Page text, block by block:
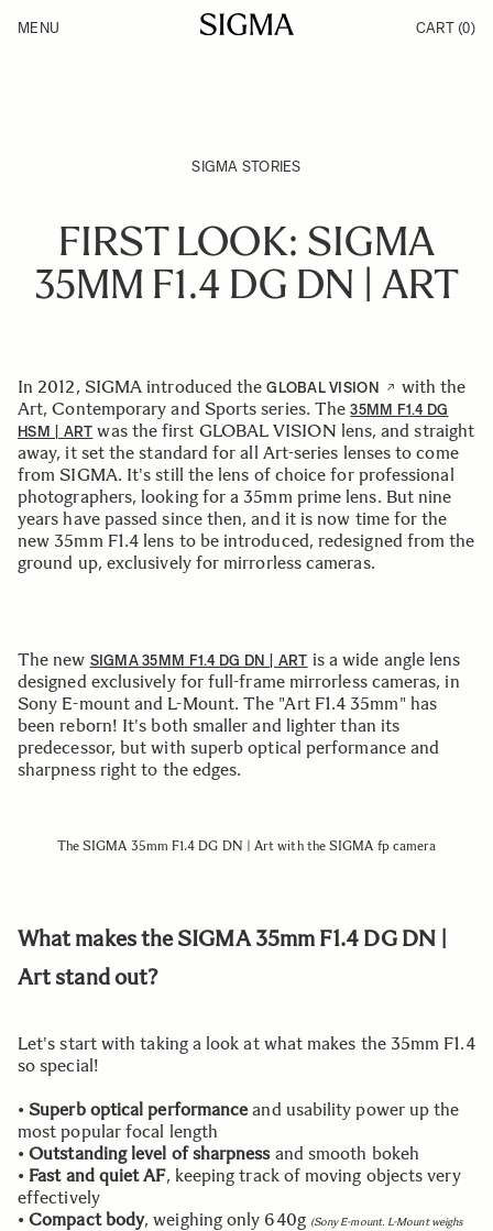
Products
MENU CART (0)
SIGMA STORIES
FIRST LOOK: SIGMA
35MM F1.4 DG DN | ART
In 2012, SIGMA introduced theGLOBAL VISION
with the
Art, Contemporary and Sports series. The35MM F1.4 DG
HSM | ART was the first GLOBAL VISION lens, and straight
away, it set the standard for all Art-series lenses to come
from SIGMA. It's still the lens of choice for professional
photographers, looking for a 35mm prime lens. But nine
years have passed since then, and it is now time for the
new 35mm F1.4 lens to be introduced, redesigned from the
ground up, exclusively for mirrorless cameras.
The new SIGMA 35MM F1.4 DG DN | ART is a wide angle lens
designed exclusively for full-frame mirrorless cameras, in
Sony E-mount and L-Mount. The "Art F1.4 35mm" has
been reborn! It's both smaller and lighter than its
predecessor, but with superb optical performance and
sharpness right to the edges.
The SIGMA 35mm F1.4 DG DN | Art with the SIGMA fp camera
What makes the SIGMA 35mm F1.4 DG DN |
Art stand out?
Let's start with taking a look at what makes the 35mm F1.4
so special!
• Superb optical performanceand usability power up the
most popular focal length
•Outstanding level of sharpnessand smooth bokeh
• Fast and quiet AF, keeping track of moving objects very
effectively
•Compact body, weighing only 640g (Sony E-mount. L-Mount weighs